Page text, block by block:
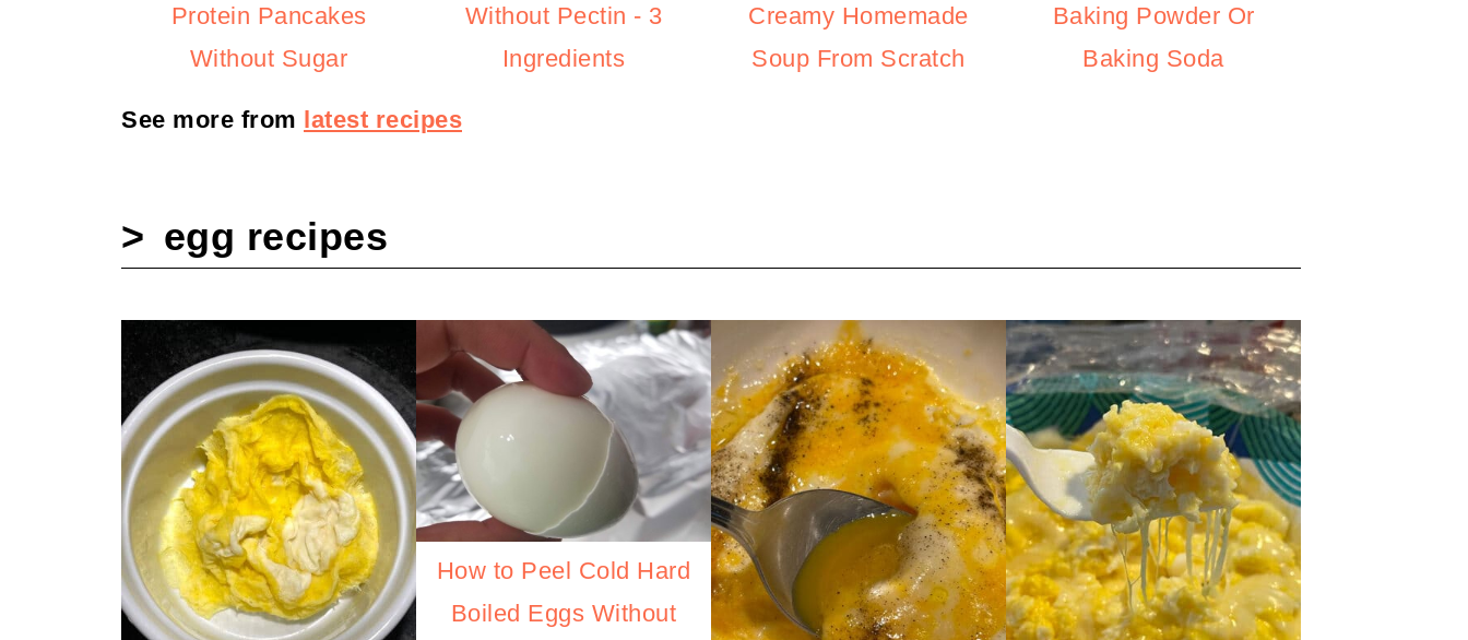
Protein Pancakes
Without Sugar
Without Pectin - 3
Ingredients
Creamy Homemade
Soup From Scratch
Baking Powder Or
Baking Soda
See more from latest recipes
egg recipes
How to Peel Cold Hard
Boiled Eggs Without